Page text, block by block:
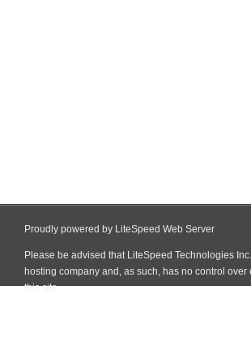
Proudly powered by LiteSpeed Web Server
Please be advised that LiteSpeed Technologies
hosting company and, as such, has no control over
this site.